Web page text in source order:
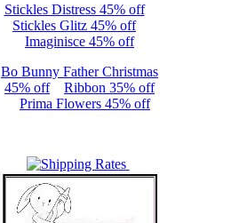
Stickles Distress 45% off
Stickles Glitz 45% off
Imaginisce 45% off
Bo Bunny Father Christmas
45% off
Ribbon 35% off
Prima Flowers 45% off